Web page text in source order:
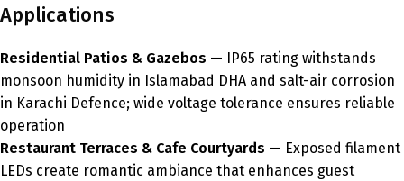
Applications
Residential Patios & Gazebos — IP65 rating withstands
monsoon humidity in Islamabad DHA and salt-air corrosion
in Karachi Defence; wide voltage tolerance ensures reliable
operation
Restaurant Terraces & Cafe Courtyards — Exposed filament
LEDs create romantic ambiance that enhances guest